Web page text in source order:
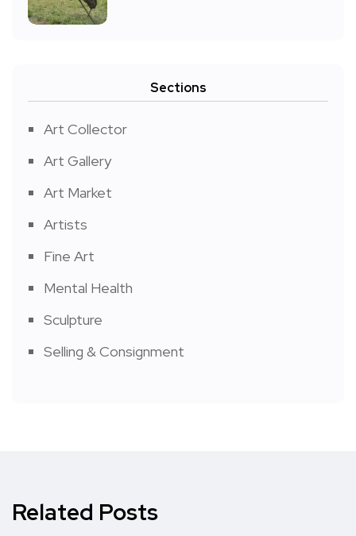
Sections
Art Collector
Art Gallery
Art Market
Artists
Fine Art
Mental Health
Sculpture
Selling & Consignment
Related Posts